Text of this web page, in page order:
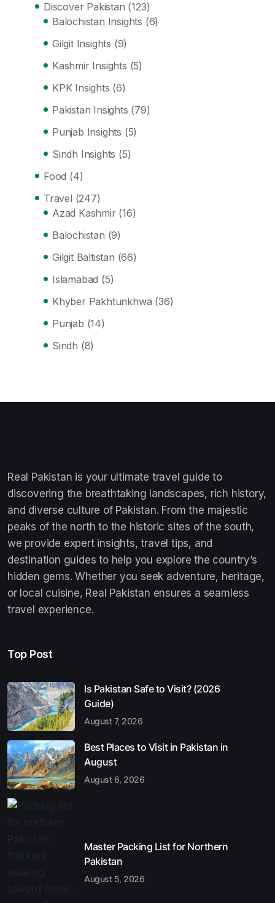
Discover Pakistan (123)
Balochistan Insights (6)
Gilgit Insights (9)
Kashmir Insights (5)
KPK Insights (6)
Pakistan Insights (79)
Punjab Insights (5)
Sindh Insights (5)
Food (4)
Travel (247)
Azad Kashmir (16)
Balochistan (9)
Gilgit Baltistan (66)
Islamabad (5)
Khyber Pakhtunkhwa (36)
Punjab (14)
Sindh (8)
Real Pakistan is your ultimate travel guide to
discovering the breathtaking landscapes, rich history,
and diverse culture of Pakistan. From the majestic
peaks of the north to the historic sites of the south,
we provide expert insights, travel tips, and
destination guides to help you explore the country’s
hidden gems. Whether you seek adventure, heritage,
or local cuisine, Real Pakistan ensures a seamless
travel experience.
Top Post
Is Pakistan Safe to Visit? (2026
Guide)
August 7, 2026
Best Places to Visit in Pakistan in
August
August 6, 2026
Master Packing List for Northern
Pakistan
August 5, 2026